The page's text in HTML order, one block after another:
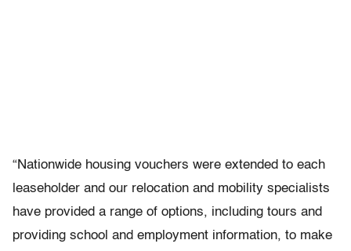
“Nationwide housing vouchers were extended to each
leaseholder and our relocation and mobility specialists
have provided a range of options, including tours and
providing school and employment information, to make